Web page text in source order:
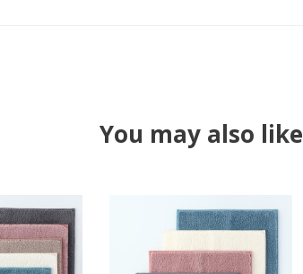
You may also like